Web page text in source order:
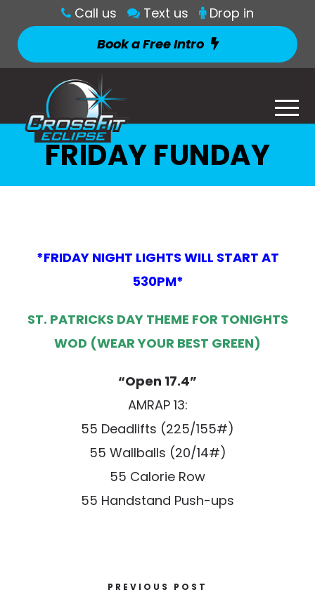
Call us Text us
Drop in
Book a Free Intro
FRIDAY FUNDAY
*FRIDAY NIGHT LIGHTS WILL START AT
530PM*
ST. PATRICKS DAY THEME FOR TONIGHTS
WOD (WEAR YOUR BEST GREEN)
“Open 17.4”
AMRAP 13:
55 Deadlifts (225/155#)
55 Wallballs (20/14#)
55 Calorie Row
55 Handstand Push-ups
PREVIOUS POST